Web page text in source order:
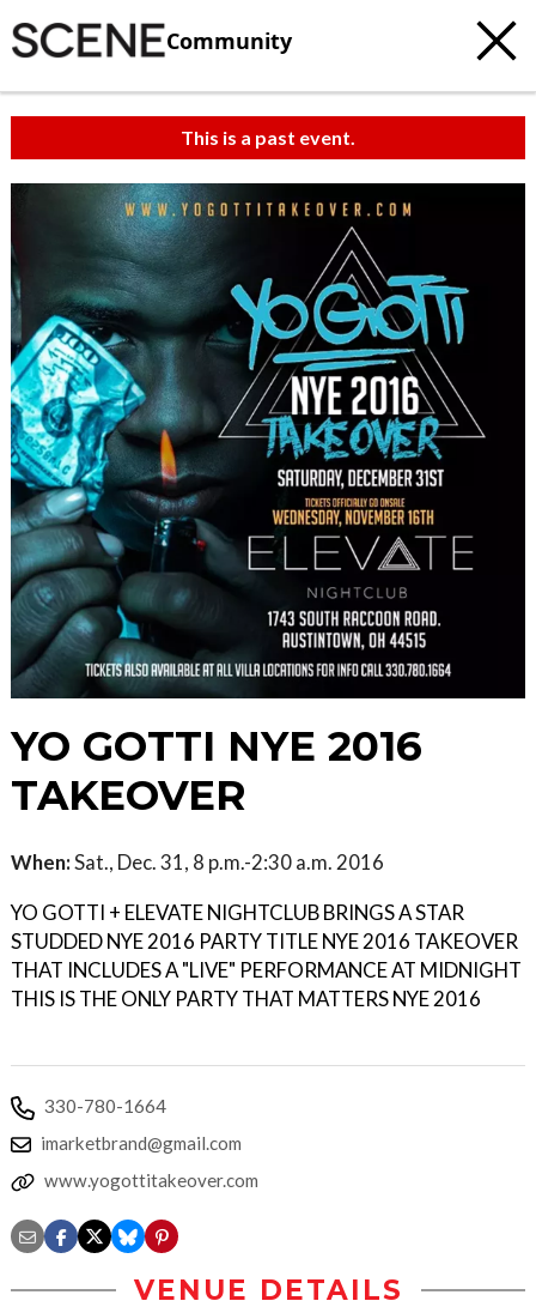
Community
This is a past event.
YO GOTTI NYE 2016
TAKEOVER
When:Sat., Dec. 31, 8 p.m.-2:30 a.m. 2016
YO GOTTI + ELEVATE NIGHTCLUB BRINGS A STAR
STUDDED NYE 2016 PARTY TITLE NYE 2016 TAKEOVER
THAT INCLUDES A "LIVE" PERFORMANCE AT MIDNIGHT
THIS IS THE ONLY PARTY THAT MATTERS NYE 2016
330-780-1664
imarketbrand@gmail.com
www.yogottitakeover.com
VENUE DETAILS